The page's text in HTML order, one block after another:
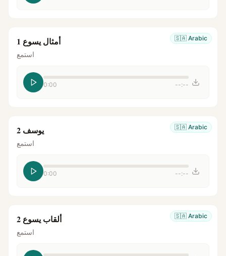
🇸🇦 Arabic أمثال يسوع 1
استمع
0:00 --:--
🇸🇦 Arabic يوسف 2
استمع
0:00 --:--
🇸🇦 Arabic ألقاب يسوع 2
استمع